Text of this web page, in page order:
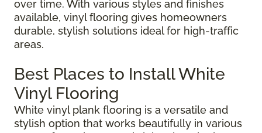
over time. With various styles and finishes
available, vinyl flooring gives homeowners
durable, stylish solutions ideal for high-traffic
areas.
Best Places to Install White
Vinyl Flooring
White vinyl plank flooring is a versatile and
stylish option that works beautifully in various